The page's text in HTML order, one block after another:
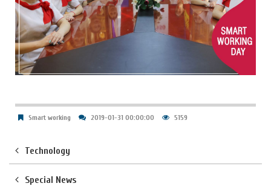
Smart working 2019-01-31 00:00:00 5159
Technology
Special News